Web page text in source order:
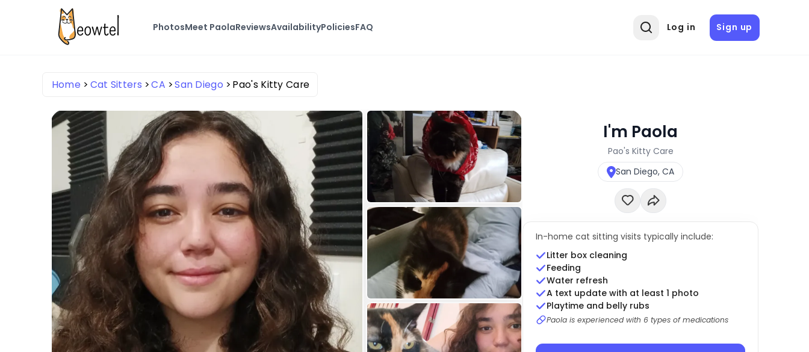
PhotosMeet PaolaReviewsAvailabilityPoliciesFAQ Log in Sign up
Home Cat Sitters CA San Diego Pao's Kitty Care
I'm Paola
Pao's Kitty Care
San Diego, CA
In-home cat sitting visits typically include:
Litter box cleaning
Feeding
Water refresh
A text update with at least 1 photo
Playtime and belly rubs
Paola is experienced with 6 types of medications